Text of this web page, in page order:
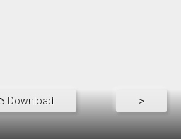
Download >